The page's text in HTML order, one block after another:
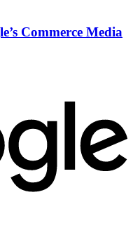
Commerce Media